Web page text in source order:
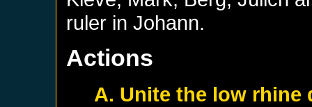
ruler in Johann.
Actions
A. Unite the low rhine